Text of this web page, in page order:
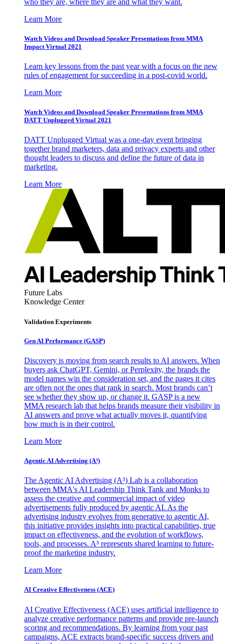
Learn More
Watch Videos and Download Speaker Presentations from MMA
Impact Virtual 2021
Learn key lessons from the past year with a focus on the new
rules of engagement for succeeding in a post-covid world.
Learn More
Watch Videos and Download Speaker Presentations from MMA
DATT Unplugged Virtual 2021
DATT Unplugged Virtual was a one-day event bringing
together brand marketers, data and privacy experts and other
thought leaders to discuss and define the future of data in
marketing.
Learn More
Future Labs
Knowledge Center
Validation Experiments
Gen AI Performance (GASP)
Discovery is moving from search results to AI answers. When
buyers ask ChatGPT, Gemini, or Perplexity, the brands the
model names win the consideration set, and the pages it cites
are often not the ones that rank in search. Most brands can’t
see whether they show up, or change it. GASP is a new
MMA research lab that helps brands measure their visibility in
AI answers and prove what actually moves it, quantifying
how much is in their control.
Learn More
Agentic AI Advertising (A³)
The Agentic AI Advertising (A³) Lab is a collaboration
between MMA's AI Leadership Think Tank and Monks to
assess the creative and commercial impact of video
advertisements fully produced by agentic AI. As the
advertising industry evolves from generative to agentic AI,
this initiative provides insights into practical capabilities, true
impact on effectiveness, and the evolution of workflows,
tools, and processes. A³ represents shared learning to future-
proof the marketing industry.
Learn More
AI Creative Effectiveness (ACE)
AI Creative Effectiveness (ACE) uses artificial intelligence to
analyze creative performance patterns and provide pre-launch
scoring and recommendations. By learning from your past
campaigns, ACE extracts brand-specific success drivers and